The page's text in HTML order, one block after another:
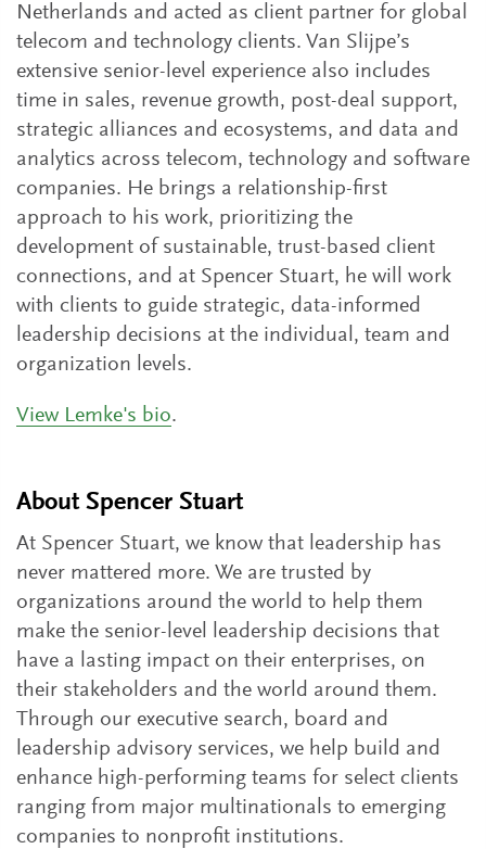
Netherlands and acted as client partner for global
telecom and technology clients. Van Slijpe’s
extensive senior-level experience also includes
time in sales, revenue growth, post-deal support,
strategic alliances and ecosystems, and data and
analytics across telecom, technology and software
companies. He brings a relationship-first
approach to his work, prioritizing the
development of sustainable, trust-based client
connections, and at Spencer Stuart, he will work
with clients to guide strategic, data-informed
leadership decisions at the individual, team and
organization levels.
View Lemke's bio.
About Spencer Stuart
At Spencer Stuart, we know that leadership has
never mattered more. We are trusted by
organizations around the world to help them
make the senior-level leadership decisions that
have a lasting impact on their enterprises, on
their stakeholders and the world around them.
Through our executive search, board and
leadership advisory services, we help build and
enhance high-performing teams for select clients
ranging from major multinationals to emerging
companies to nonprofit institutions.